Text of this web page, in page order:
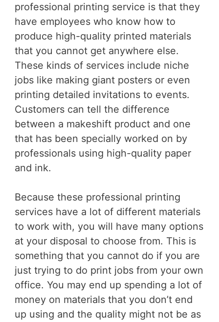
professional printing service is that they
have employees who know how to
produce high-quality printed materials
that you cannot get anywhere else.
These kinds of services include niche
jobs like making giant posters or even
printing detailed invitations to events.
Customers can tell the difference
between a makeshift product and one
that has been specially worked on by
professionals using high-quality paper
and ink.
Because these professional printing
services have a lot of different materials
to work with, you will have many options
at your disposal to choose from. This is
something that you cannot do if you are
just trying to do print jobs from your own
office. You may end up spending a lot of
money on materials that you don’t end
up using and the quality might not be as